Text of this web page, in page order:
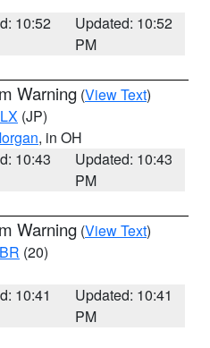
10:52
Updated: 10:52
PM
Warning (View Text)
(JP)
, in OH
10:43
Updated: 10:43
PM
Warning (View Text)
(20)
10:41
Updated: 10:41
PM